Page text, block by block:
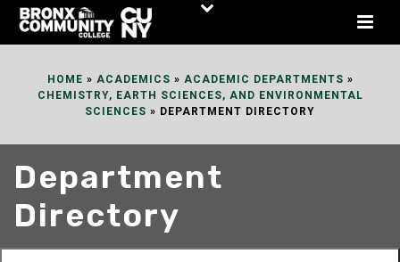
Skip
HOME » ACADEMICS » ACADEMIC DEPARTMENTS »
CHEMISTRY, EARTH SCIENCES, AND ENVIRONMENTAL
SCIENCES » DEPARTMENT DIRECTORY
Department
Directory